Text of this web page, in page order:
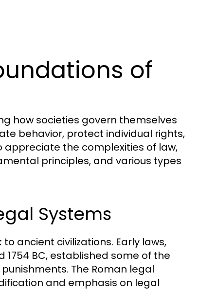
of
how societies govern themselves
behavior, protect individual rights,
appreciate the complexities of law,
principles, and various types
Systems
ancient civilizations. Early laws,
BC, established some of the
The Roman legal
and emphasis on legal